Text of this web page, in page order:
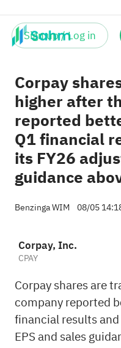
Sign up / Log in
Corpay
higher after
reported
Q1 financial
its FY26
guidance
Benzinga WIM 08/05
Corpay, Inc.
CPAY
Corpay shares are
company reported
financial results
EPS and sales